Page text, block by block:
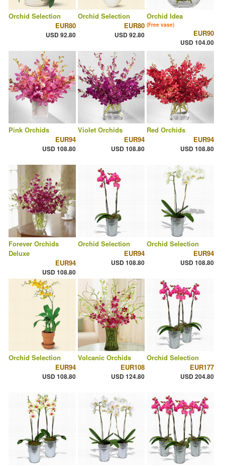
Orchid Selection
EUR80
USD 92.80
Orchid Selection
EUR80
USD 92.80
Orchid Idea
(Free vase)
EUR90
USD 104.00
Pink Orchids
EUR94
USD 108.80
Violet Orchids
EUR94
USD 108.80
Red Orchids
EUR94
USD 108.80
Forever Orchids
Deluxe
EUR94
USD 108.80
Orchid Selection
EUR94
USD 108.80
Orchid Selection
EUR94
USD 108.80
Orchid Selection
EUR94
USD 108.80
Volcanic Orchids
EUR108
USD 124.80
Orchid Selection
EUR177
USD 204.80